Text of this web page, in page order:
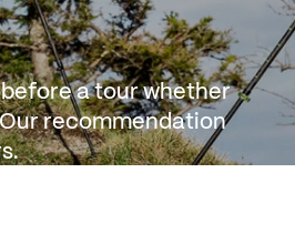
a tour whether
recommendation